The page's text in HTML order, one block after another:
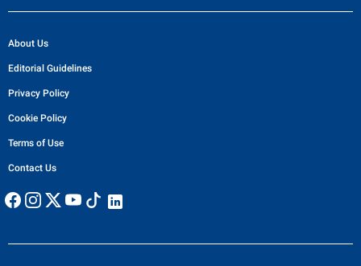
About Us
Editorial Guidelines
Privacy Policy
Cookie Policy
Terms of Use
Contact Us